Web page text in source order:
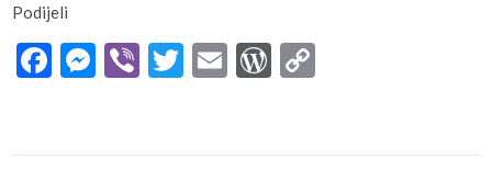
Podijeli
Facebook
Messenger
ViberTwitter
EmailWordPress